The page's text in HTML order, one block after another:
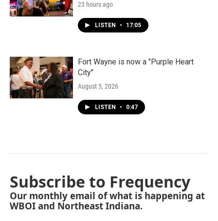
23 hours ago
LISTEN • 17:05
Fort Wayne is now a "Purple Heart
City"
August 5, 2026
LISTEN • 0:47
Subscribe to Frequency
Our monthly email of what is happening at
WBOI and Northeast Indiana.